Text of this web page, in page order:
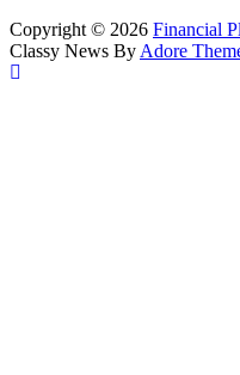
Copyright © 2026 Financial
Classy News By Adore